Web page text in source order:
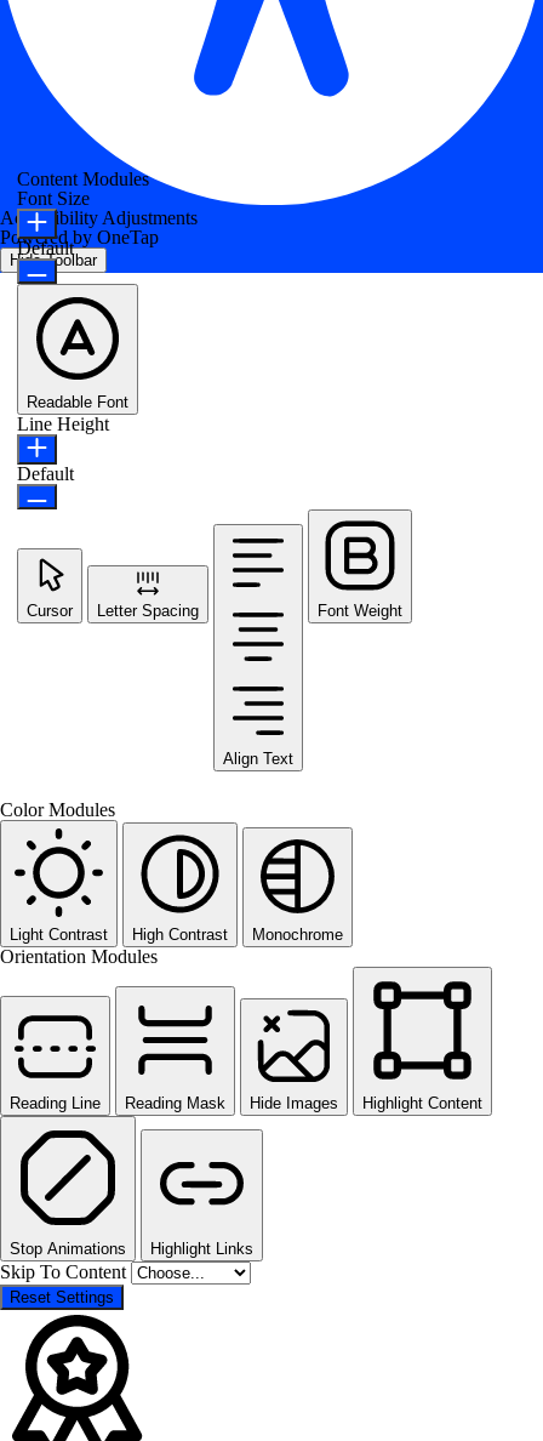
Accessibility Adjustments
Powered by OneTap
Hide Toolbar
Content Modules
Font Size
Default
Readable Font
Line Height
Default
Cursor Letter Spacing
Align Text
Font Weight
Color Modules
Light Contrast High Contrast Monochrome
Orientation Modules
Reading Line Reading Mask Hide Images Highlight Content
Stop Animations Highlight Links
Skip To Content
Reset Settings